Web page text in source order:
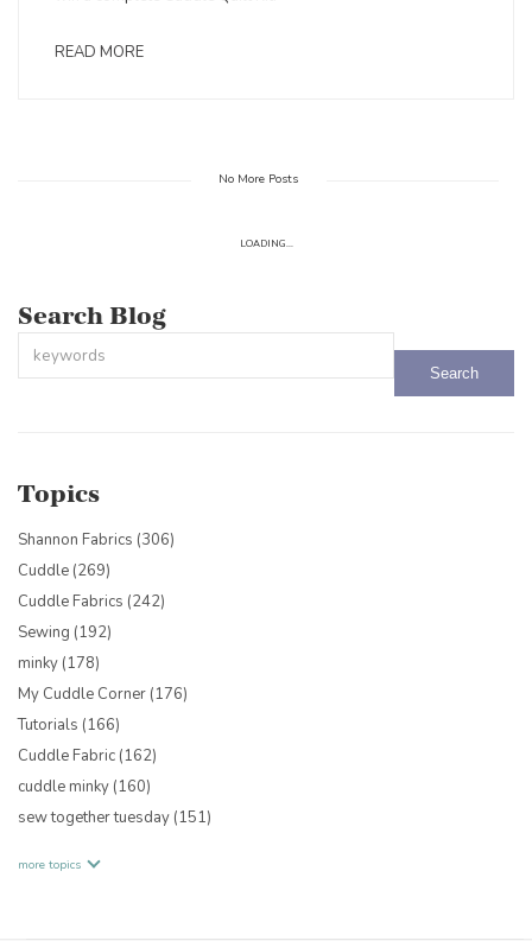
READ MORE
No More Posts
LOADING...
Search Blog
Topics
Shannon Fabrics (306)
Cuddle (269)
Cuddle Fabrics (242)
Sewing (192)
minky (178)
My Cuddle Corner (176)
Tutorials (166)
Cuddle Fabric (162)
cuddle minky (160)
sew together tuesday (151)
more topics